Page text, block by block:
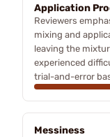
Application
Reviewers
mixing and
leaving the
experienced
trial-and-error
Messiness